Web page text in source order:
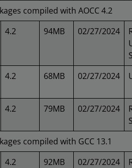
compiled with AOCC 4.2
4.2 94MB 02/27/2024
4.2 68MB 02/27/2024
4.2 79MB 02/27/2024
compiled with GCC 13.1
4.2 92MB 02/27/2024